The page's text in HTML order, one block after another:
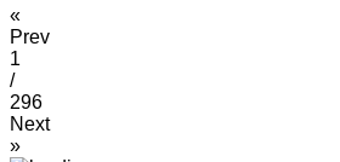
«
Prev
1
/
296
Next
»